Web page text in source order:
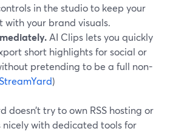
in the studio to keep your
with your brand visuals.
AI Clips lets you quickly
short highlights for social or
pretending to be a full non-
)
doesn’t try to own RSS hosting or
with dedicated tools for